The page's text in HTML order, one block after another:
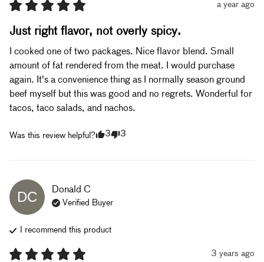
a year ago
Just right flavor, not overly spicy.
I cooked one of two packages. Nice flavor blend. Small
amount of fat rendered from the meat. I would purchase
again. It's a convenience thing as I normally season ground
beef myself but this was good and no regrets. Wonderful for
tacos, taco salads, and nachos.
Was this review helpful? 3 3
DC Donald C
Verified Buyer
I recommend this product
3 years ago